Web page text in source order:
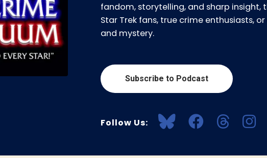
fandom, storytelling, and sharp insight,
Star Trek fans, true crime enthusiasts,
and mystery.
Subscribe to Podcast
Follow Us: